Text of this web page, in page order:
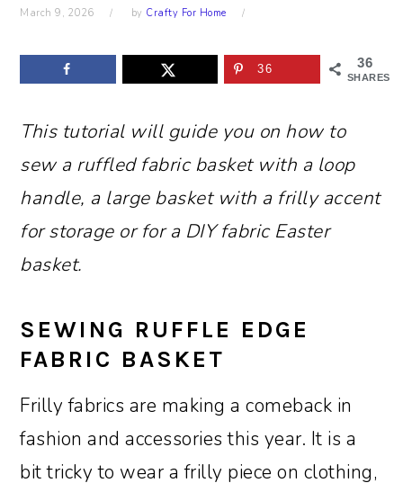
March 9, 2026 by Crafty For Home
36
SHARES
36
This tutorial will guide you on how to
sew a ruffled fabric basket with a loop
handle, a large basket with a frilly accent
for storage or for a DIY fabric Easter
basket.
SEWING RUFFLE EDGE
FABRIC BASKET
Frilly fabrics are making a comeback in
fashion and accessories this year. It is a
bit tricky to wear a frilly piece on clothing,